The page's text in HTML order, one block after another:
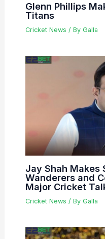
Glenn Phillips
Titans
Cricket News / By Galla
Jay Shah Makes
Wanderers and
Major Cricket
Cricket News / By Galla